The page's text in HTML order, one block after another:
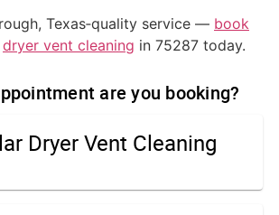
Texas‑quality service — book
dryer vent cleaning in 75287 today.